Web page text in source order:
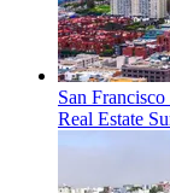
San Francisco
Real Estate